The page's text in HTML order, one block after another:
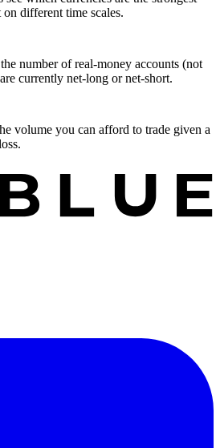
different time scales.
number of real-money accounts (not
currently net-long or net-short.
volume you can afford to trade given a